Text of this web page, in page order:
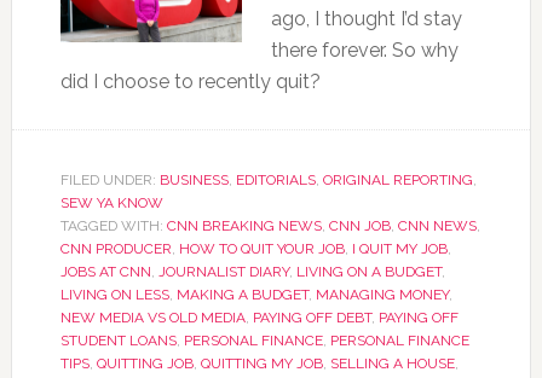
ago, I thought I’d stay
there forever. So why
did I choose to recently quit?
FILED UNDER: BUSINESS, EDITORIALS, ORIGINAL REPORTING,
SEW YA KNOW
TAGGED WITH: CNN BREAKING NEWS, CNN JOB, CNN NEWS,
CNN PRODUCER, HOW TO QUIT YOUR JOB, I QUIT MY JOB,
JOBS AT CNN, JOURNALIST DIARY, LIVING ON A BUDGET,
LIVING ON LESS, MAKING A BUDGET, MANAGING MONEY,
NEW MEDIA VS OLD MEDIA, PAYING OFF DEBT, PAYING OFF
STUDENT LOANS, PERSONAL FINANCE, PERSONAL FINANCE
TIPS, QUITTING JOB, QUITTING MY JOB, SELLING A HOUSE,